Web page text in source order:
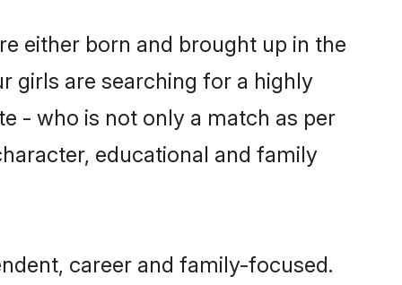
either born and brought up in the
girls are searching for a highly
- who is not only a match as per
educational and family
career and family-focused.